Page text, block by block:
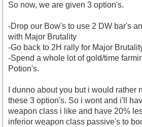
So now, we are given 3 option's.
-Drop our Bow's to use 2 DW bar's
with Major Brutality
-Go back to 2H rally for Major
-Spend a whole lot of gold/time
Potion's.
I dunno about you but i would rather
these 3 option's. So i wont and i'll
weapon class i like and have 20%
inferior weapon class passive's to